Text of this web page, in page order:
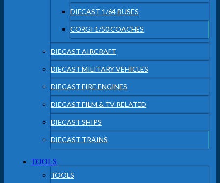
DIECAST 1/64 BUSES
CORGI 1/50 COACHES
DIECAST AIRCRAFT
DIECAST MILITARY VEHICLES
DIECAST FIRE ENGINES
DIECAST FILM & TV RELATED
DIECAST SHIPS
DIECAST TRAINS
TOOLS
TOOLS